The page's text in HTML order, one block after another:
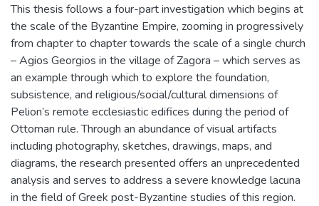
This thesis follows a four-part investigation which begins at
the scale of the Byzantine Empire, zooming in progressively
from chapter to chapter towards the scale of a single church
– Agios Georgios in the village of Zagora – which serves as
an example through which to explore the foundation,
subsistence, and religious/social/cultural dimensions of
Pelion’s remote ecclesiastic edifices during the period of
Ottoman rule. Through an abundance of visual artifacts
including photography, sketches, drawings, maps, and
diagrams, the research presented offers an unprecedented
analysis and serves to address a severe knowledge lacuna
in the field of Greek post-Byzantine studies of this region.